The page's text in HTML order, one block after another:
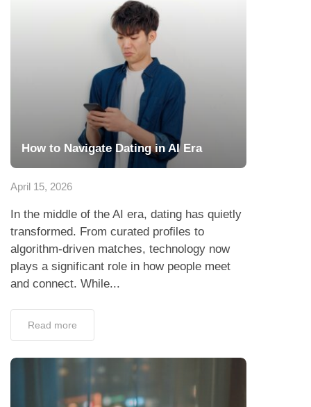
How to Navigate Dating in AI Era
April 15, 2026
In the middle of the AI era, dating has quietly
transformed. From curated profiles to
algorithm-driven matches, technology now
plays a significant role in how people meet
and connect. While...
Read more